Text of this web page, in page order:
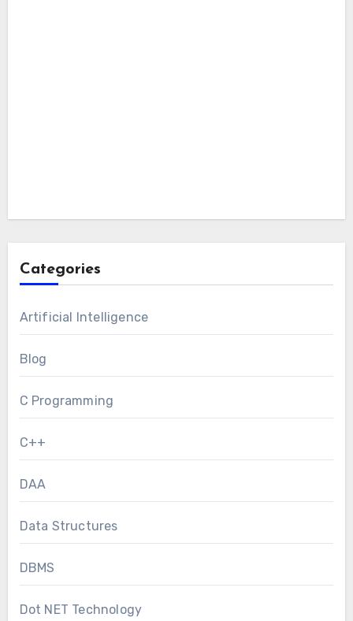
Categories
Artificial Intelligence
Blog
C Programming
C++
DAA
Data Structures
DBMS
Dot NET Technology